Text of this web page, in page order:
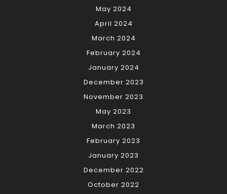
May 2024
April 2024
March 2024
February 2024
January 2024
December 2023
November 2023
May 2023
March 2023
February 2023
January 2023
December 2022
October 2022